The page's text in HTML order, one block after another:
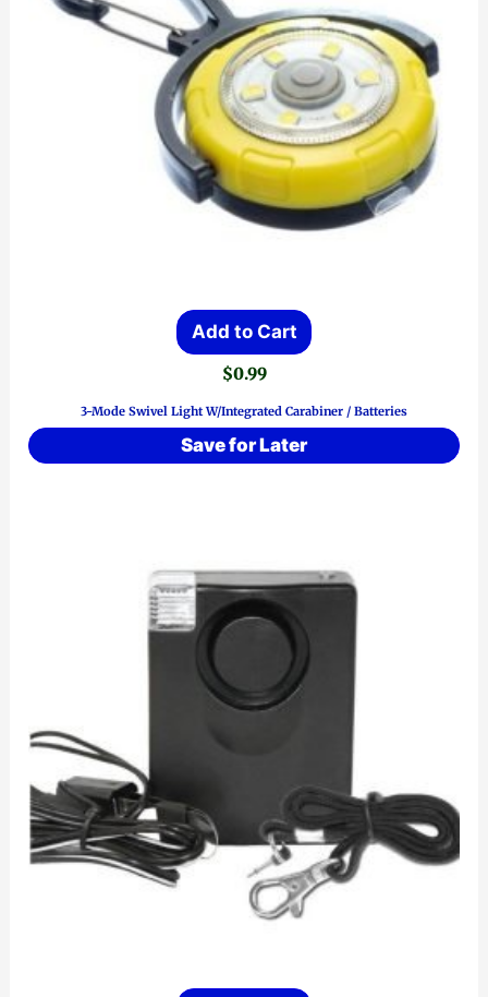
Add to Cart
$0.99
3-Mode Swivel Light W/Integrated Carabiner / Batteries
Save for Later